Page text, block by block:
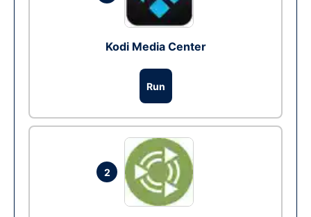
Kodi Media Center
Run
2